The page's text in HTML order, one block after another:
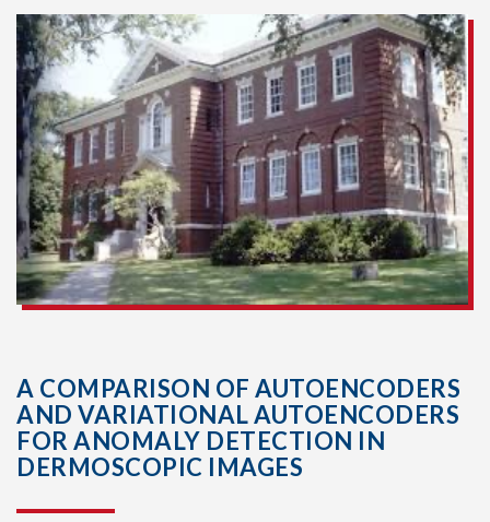
A COMPARISON OF AUTOENCODERS
AND VARIATIONAL AUTOENCODERS
FOR ANOMALY DETECTION IN
DERMOSCOPIC IMAGES